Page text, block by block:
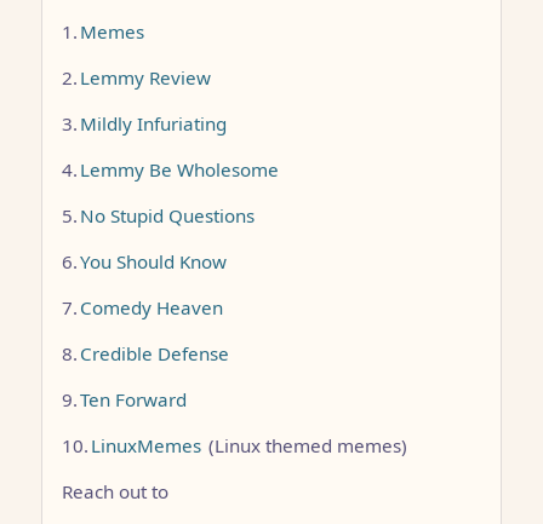
1. Memes
2. Lemmy Review
3. Mildly Infuriating
4. Lemmy Be Wholesome
5. No Stupid Questions
6.You Should Know
7. Comedy Heaven
8. Credible Defense
9.Ten Forward
10. LinuxMemes (Linux themed memes)
Reach out to